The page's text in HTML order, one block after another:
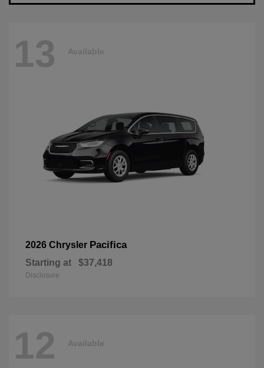
13 Available
2026 Chrysler Pacifica
Starting at $37,418
Disclosure
12 Available